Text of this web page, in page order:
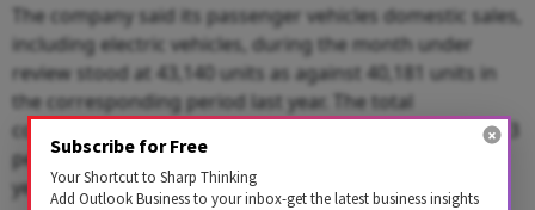
The company said its passenger vehicles domestic sales,
including electric vehicles, during the month under
review stood at 43,140 units as against 40,181 units in
the corresponding period last year. The total
commercial vehicles domestic sales, however, declined 3
per cent to 36,565 units last month from 37,552 units a
year ago, it added.
Subscribe for Free
Your Shortcut to Sharp Thinking
Add Outlook Business to your inbox-get the latest business insights